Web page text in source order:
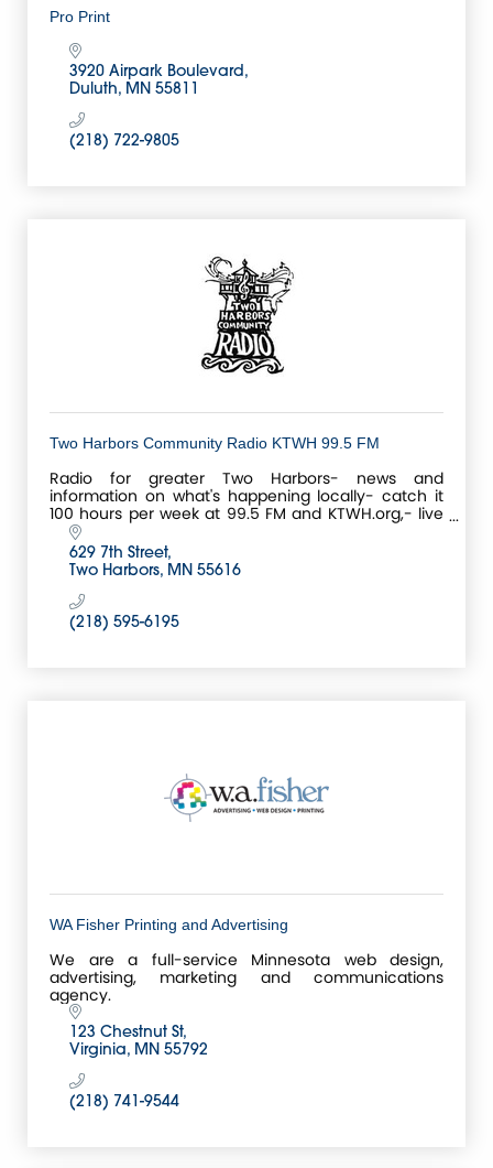
Pro Print
3920 Airpark Boulevard
Duluth
MN 55811
(218) 722-9805
Two Harbors Community Radio KTWH 99.5 FM
Radio for greater Two Harbors- news and
information on what's happening locally- catch it
100 hours per week at 99.5 FM and KTWH.org,- live
events, sports, stories, and music that will surprise
you629 7th Street
Two Harbors MN 55616
(218) 595-6195
WA Fisher Printing and Advertising
We are a full-service Minnesota web design,
advertising, marketing and communications
agency.
123 Chestnut St
Virginia MN 55792
(218) 741-9544